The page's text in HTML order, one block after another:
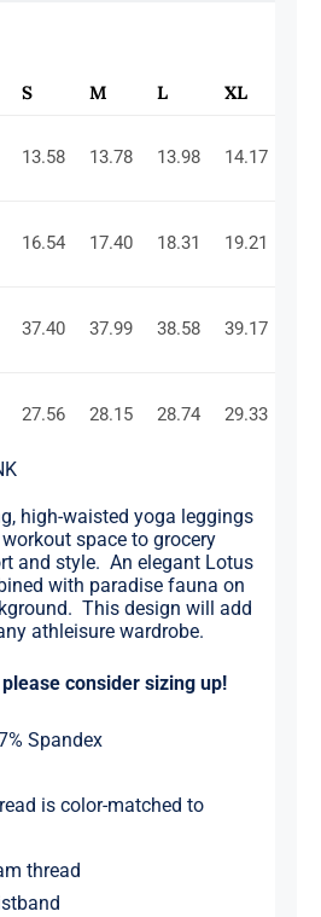
S M L XL
13.58 13.78 13.98 14.17
16.54 17.40 18.31 19.21
37.40 37.99 38.58 39.17
27.56 28.15 28.74 29.33
high-waisted yoga leggings
space to grocery
and style. An elegant Lotus
with paradise fauna on
This design will add
athleisure wardrobe.
consider sizing up!
Spandex
is color-matched to
thread